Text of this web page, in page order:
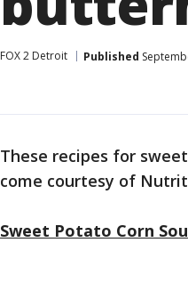
FOX 2 Detroit Published
These recipes for
come courtesy of
Sweet Potato Corn